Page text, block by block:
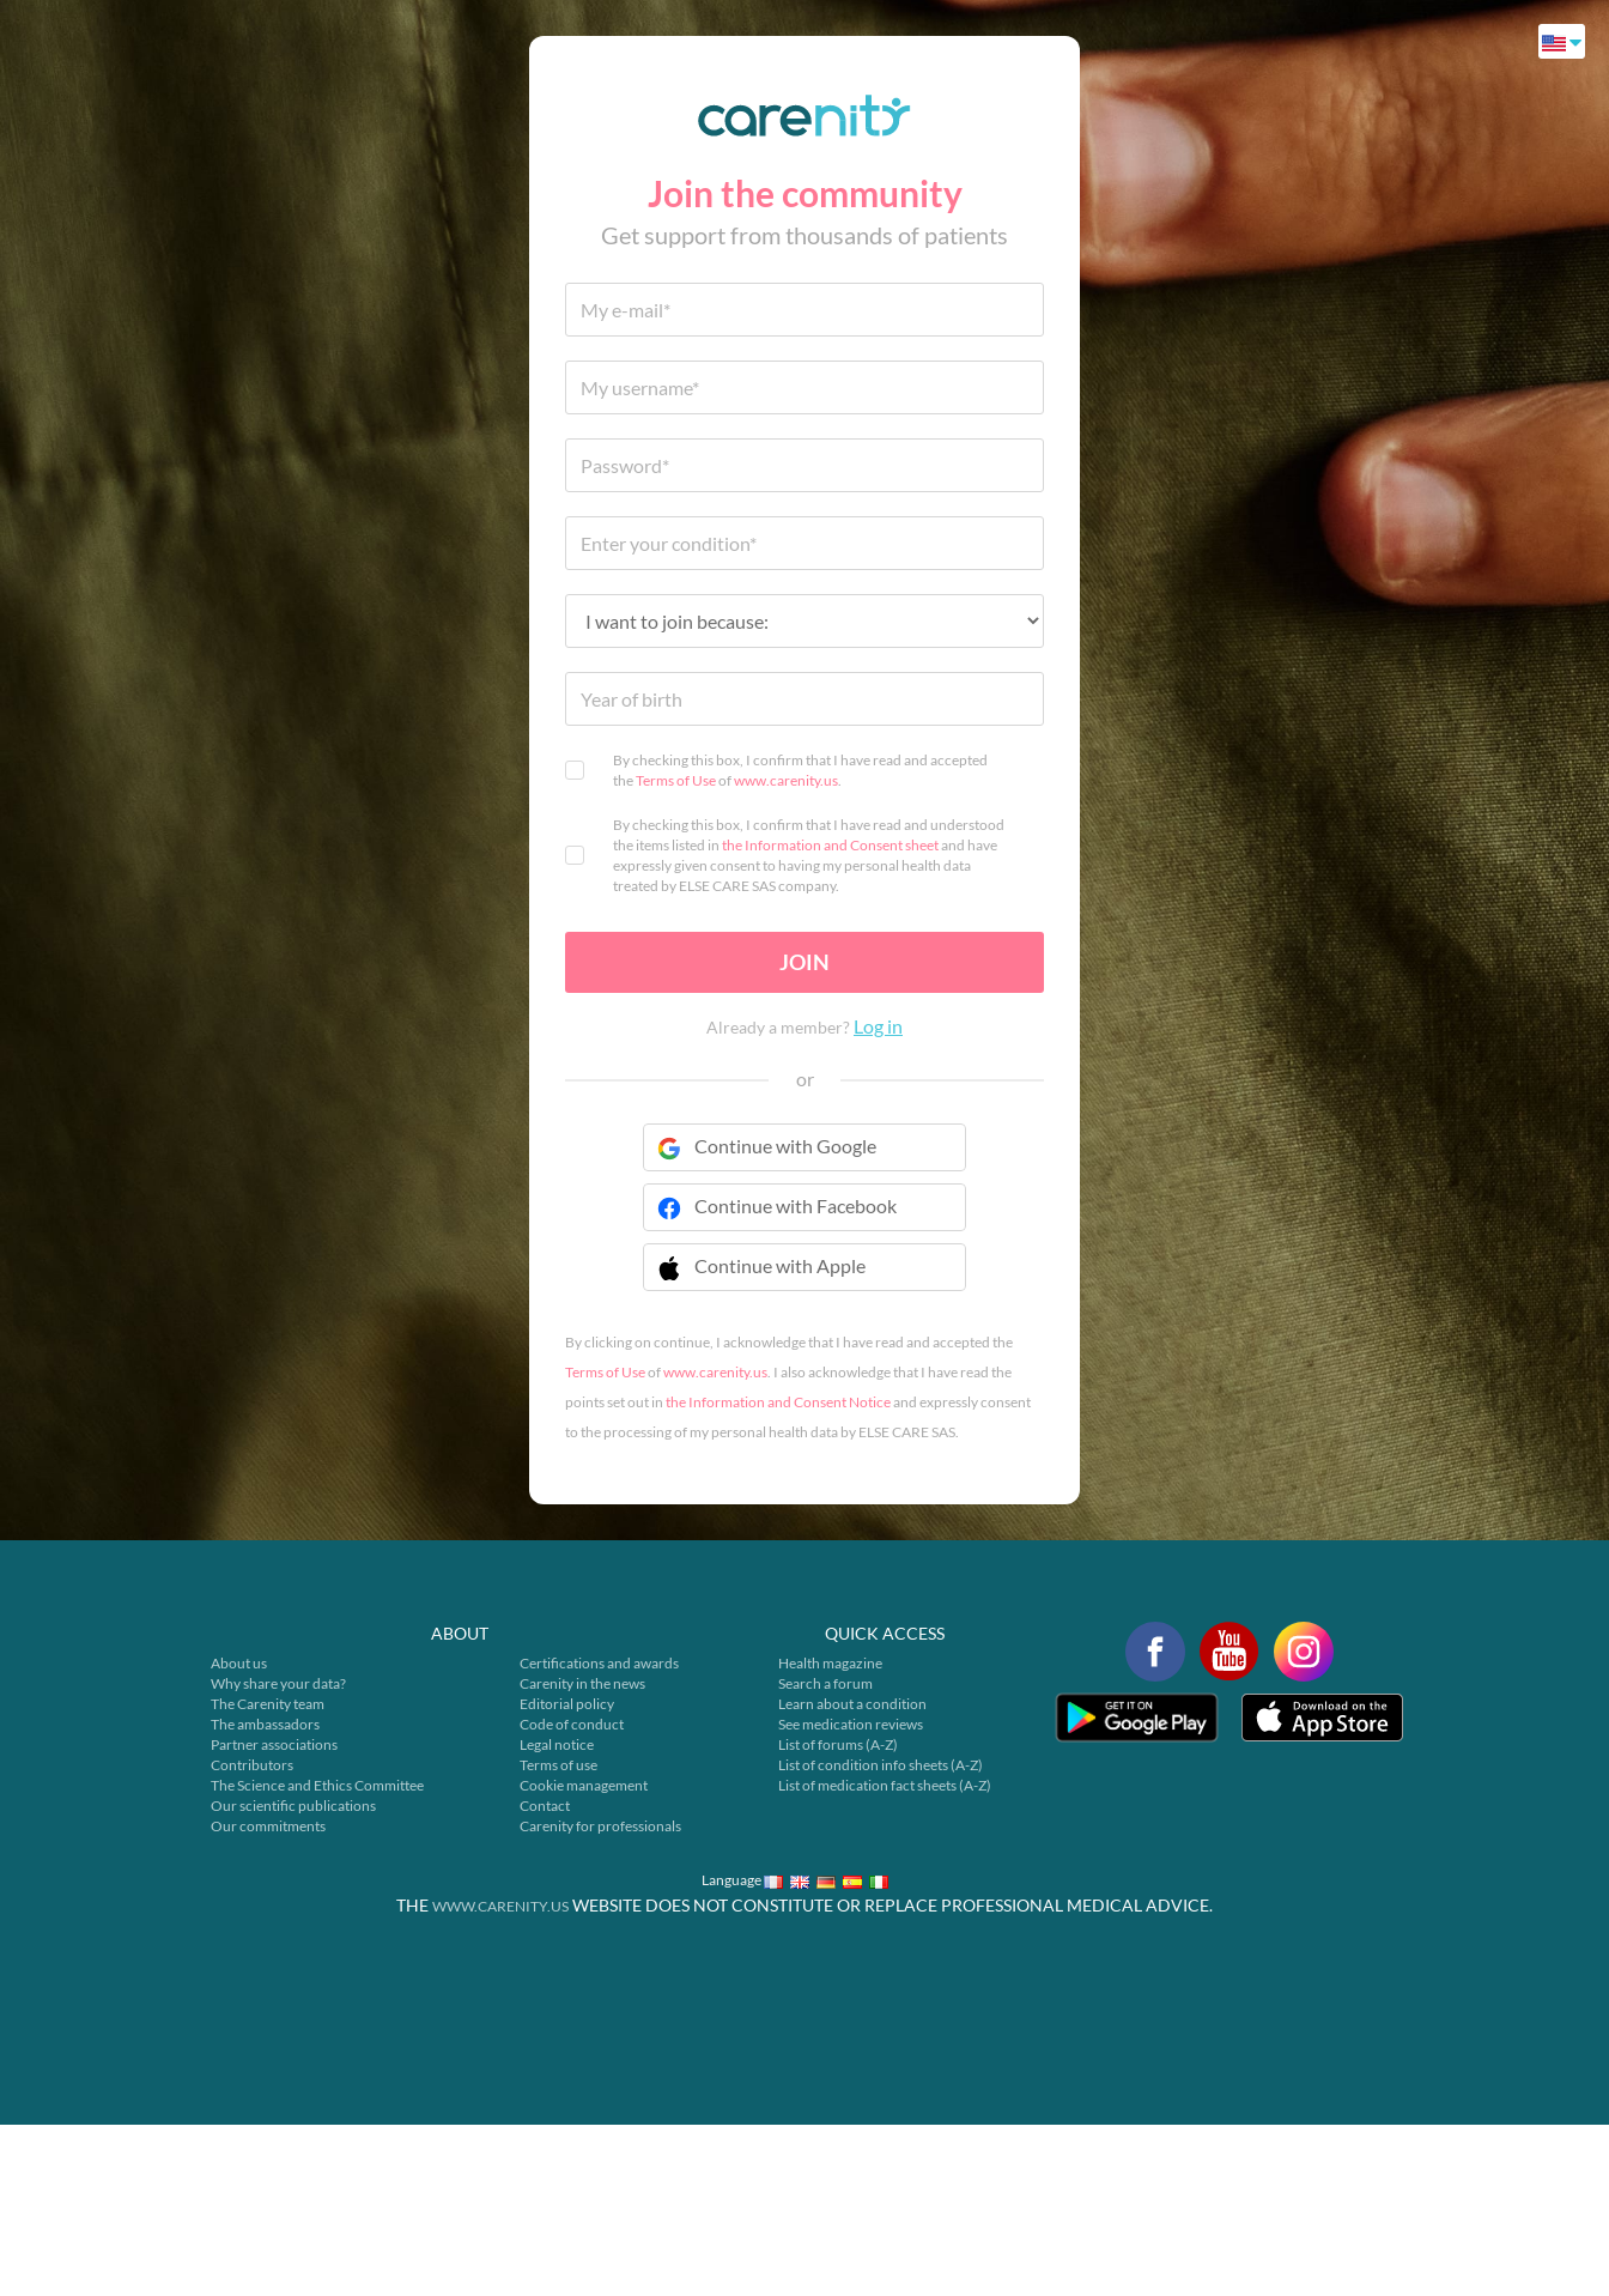
Join the community
Get support from thousands of patients
By checking this box, I confirm that I have read and accepted
theTerms of Useofwww.carenity.us.
By checking this box, I confirm that I have read and understood
the items listed in the Information and Consent sheetand have
expressly given consent to having my personal health data
treated by ELSE CARE SAS company.
JOIN
Already a member? Log in
or
Continue with Google
Continue with Facebook
Continue with Apple
 Continue with Apple
By clicking on continue, I acknowledge that I have read and accepted the
Terms of Useofwww.carenity.us. I also acknowledge that I have read the
points set out in the Information and Consent Noticeand expressly consent
to the processing of my personal health data by ELSE CARE SAS.
ABOUT
About us
Why share your data?
The Carenity team
The ambassadors
Partner associations
Contributors
The Science and Ethics Committee
Our scientific publications
Our commitments
Certifications and awards
Carenity in the news
Editorial policy
Code of conduct
Legal notice
Terms of use
Cookie management
Contact
Carenity for professionals
QUICK ACCESS
Health magazine
Search a forum
Learn about a condition
See medication reviews
List of forums (A-Z)
List of condition info sheets (A-Z)
List of medication fact sheets (A-Z)
Language
THE WWW.CARENITY.US WEBSITE DOES NOT CONSTITUTE OR REPLACE PROFESSIONAL MEDICAL ADVICE.